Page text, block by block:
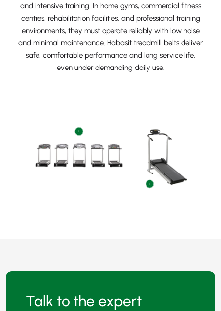
and intensive training. In home gyms, commercial fitness
centres, rehabilitation facilities, and professional training
environments, they must operate reliably with low noise
and minimal maintenance. Habasit treadmill belts deliver
safe, comfortable performance and long service life,
even under demanding daily use.
+
+
Talk to the expert